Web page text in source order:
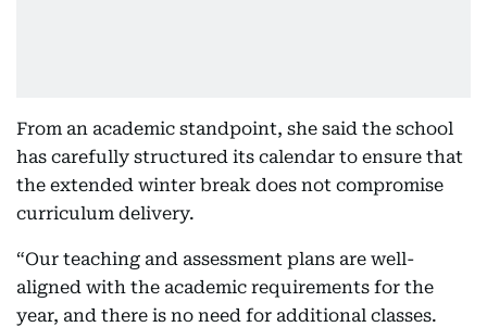
From an academic standpoint, she said the school
has carefully structured its calendar to ensure that
the extended winter break does not compromise
curriculum delivery.
“Our teaching and assessment plans are well-
aligned with the academic requirements for the
year, and there is no need for additional classes.